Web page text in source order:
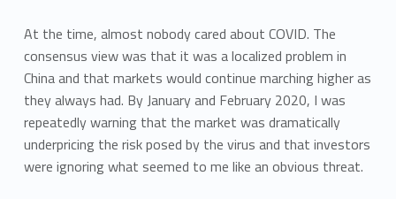
At the time, almost nobody cared about COVID. The
consensus view was that it was a localized problem in
China and that markets would continue marching higher as
they always had. By January and February 2020, I was
repeatedly warning that the market was dramatically
underpricing the risk posed by the virus and that investors
were ignoring what seemed to me like an obvious threat.